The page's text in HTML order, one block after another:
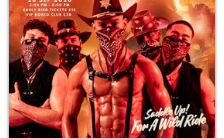
Minimum Age: 18
For ticket prices, please click here (Additional fees may
apply)